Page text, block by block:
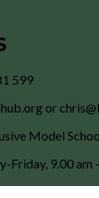
599
or
Model
Friday, 9.00 am